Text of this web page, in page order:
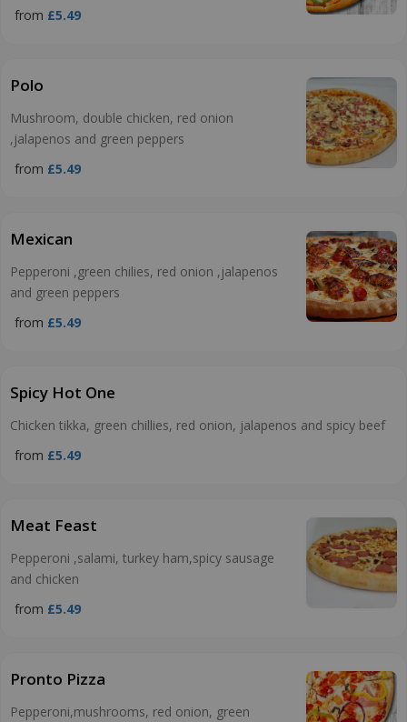
from £5.49
Polo
Mushroom, double chicken, red onion
,jalapenos and green peppers
from £5.49
Mexican
Pepperoni ,green chilies, red onion ,jalapenos
and green peppers
from £5.49
Spicy Hot One
Chicken tikka, green chillies, red onion, jalapenos and spicy beef
from £5.49
Meat Feast
Pepperoni ,salami, turkey ham,spicy sausage
and chicken
from £5.49
Pronto Pizza
Pepperoni,mushrooms, red onion, green